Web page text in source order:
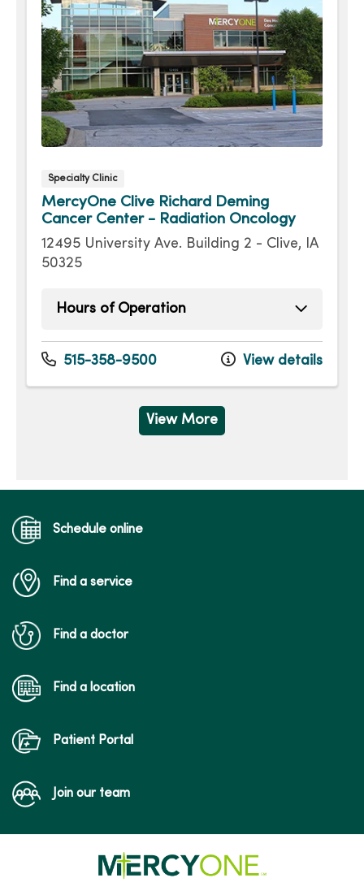
Specialty Clinic
MercyOne Clive Richard Deming
Cancer Center - Radiation Oncology
12495 University Ave. Building 2 - Clive, IA
50325
Hours of Operation
Monday
8:00am - 4:30pm
Tuesday
8:00am - 4:30pm
515-358-9500 View details
View More
Schedule online
Find a service
Find a doctor
Find a location
Patient Portal
Join our team